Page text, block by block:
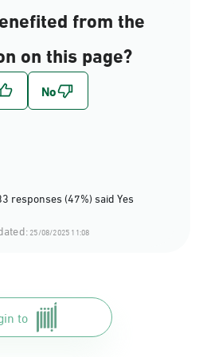
from the
on this page?
responses (47%) said Yes
25/08/2025 11:08
to